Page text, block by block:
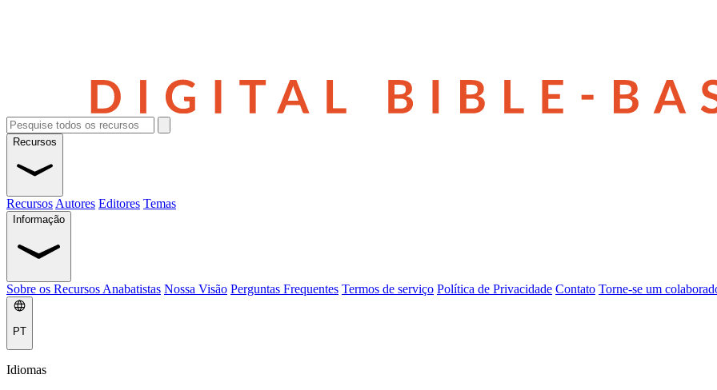
Recursos
Recursos Autores Editores Temas
Informação
Sobre os Recursos Anabatistas Nossa Visão Perguntas Frequentes Termos de serviço Política de Privacidade Contato Torne-se um
PT
Idiomas